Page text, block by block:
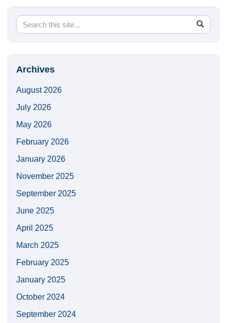
Search
Site
Search
in
Archives
August 2026
July 2026
May 2026
February 2026
January 2026
November 2025
September 2025
June 2025
April 2025
March 2025
February 2025
January 2025
October 2024
September 2024